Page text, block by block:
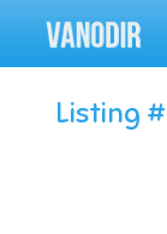
Listing